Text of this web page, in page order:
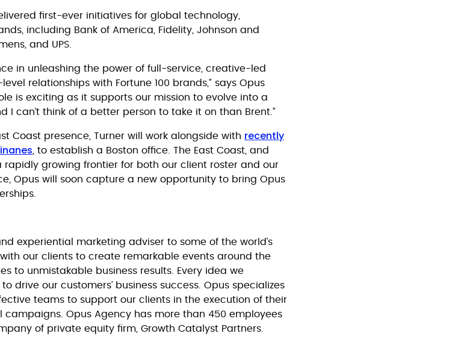
first-ever initiatives for global technology,
including Bank of America, Fidelity, Johnson and
and UPS.
in unleashing the power of full-service, creative-led
relationships with Fortune 100 brands,” says Opus
is exciting as it supports our mission to evolve into a
I can’t think of a better person to take it on than Brent.”
Coast presence, Turner will work alongside with recently
, to establish a Boston office. The East Coast, and
rapidly growing frontier for both our client roster and our
Opus will soon capture a new opportunity to bring Opus
experiential marketing adviser to some of the world’s
our clients to create remarkable events around the
to unmistakable business results. Every idea we
drive our customers’ business success. Opus specializes
teams to support our clients in the execution of their
Opus Agency has more than 450 employees
of private equity firm, Growth Catalyst Partners.